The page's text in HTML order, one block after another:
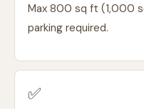
Max 800 sq ft (1,000
parking required.
✅